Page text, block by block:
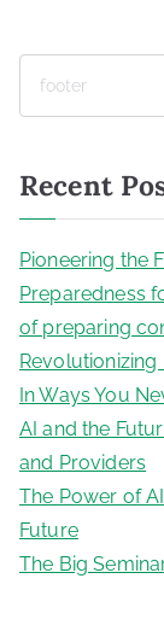
c
h
Recent
Pioneering the
Preparedness
of preparing
Revolutionizing
In Ways You
AI and the
and Providers
The Power of
Future
The Big